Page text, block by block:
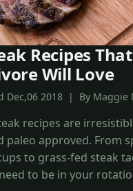
Recipes
Will Love
Dec,06 2018 | By Maggie
recipes are
paleo approved. From
to grass-fed steak
to be in your